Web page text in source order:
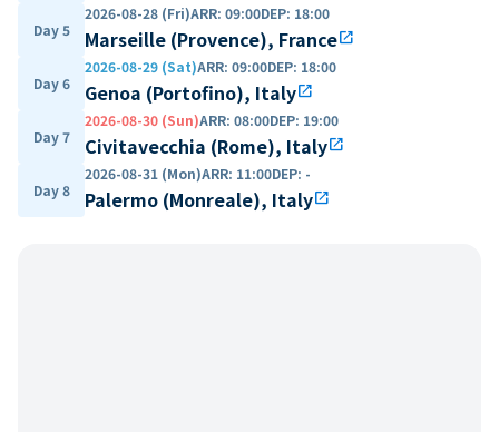
Day 5
2026-08-28 (Fri)ARR: 09:00DEP: 18:00
Marseille (Provence), Franceopen_in_new
Day 6
2026-08-29 (Sat)ARR: 09:00DEP: 18:00
Genoa (Portofino), Italyopen_in_new
Day 7
2026-08-30 (Sun)ARR: 08:00DEP: 19:00
Civitavecchia (Rome), Italyopen_in_new
Day 8
2026-08-31 (Mon)ARR: 11:00DEP: -
Palermo (Monreale), Italyopen_in_new